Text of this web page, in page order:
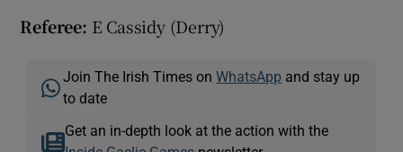
Referee: E Cassidy (Derry)
Join The Irish Times onWhatsApp and stay up
to date
Get an in-depth look at the action with the